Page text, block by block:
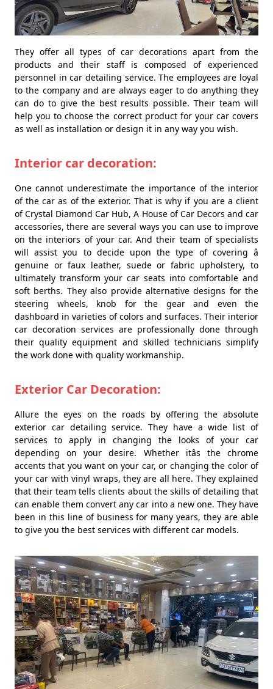
They offer all types of car decorations apart from the
products and their staff is composed of experienced
personnel in car detailing service. The employees are loyal
to the company and are always eager to do anything they
can do to give the best results possible. Their team will
help you to choose the correct product for your car covers
as well as installation or design it in any way you wish.
Interior car decoration:
One cannot underestimate the importance of the interior
of the car as of the exterior. That is why if you are a client
of Crystal Diamond Car Hub, A House of Car Decors and car
accessories, there are several ways you can use to improve
on the interiors of your car. And their team of specialists
will assist you to decide upon the type of covering â
genuine or faux leather, suede or fabric upholstery, to
ultimately transform your car seats into comfortable and
soft berths. They also provide alternative designs for the
steering wheels, knob for the gear and even the
dashboard in varieties of colors and surfaces. Their interior
car decoration services are professionally done through
their quality equipment and skilled technicians simplify
the work done with quality workmanship.
Exterior Car Decoration:
Allure the eyes on the roads by offering the absolute
exterior car detailing service. They have a wide list of
services to apply in changing the looks of your car
depending on your desire. Whether itâs the chrome
accents that you want on your car, or changing the color of
your car with vinyl wraps, they are all here. They explained
that their team tells clients about the skills of detailing that
can enable them convert any car into a new one. They have
been in this line of business for many years, they are able
to give you the best services with different car models.